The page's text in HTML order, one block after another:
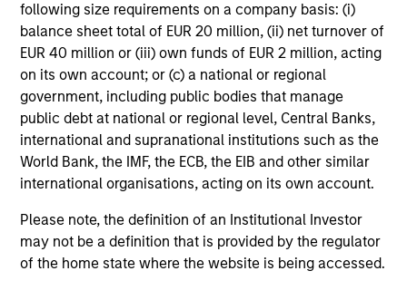
following size requirements on a company basis: (i)
balance sheet total of EUR 20 million, (ii) net turnover of
EUR 40 million or (iii) own funds of EUR 2 million, acting
on its own account; or (c) a national or regional
government, including public bodies that manage
public debt at national or regional level, Central Banks,
international and supranational institutions such as the
World Bank, the IMF, the ECB, the EIB and other similar
international organisations, acting on its own account.
Please note, the definition of an Institutional Investor
may not be a definition that is provided by the regulator
of the home state where the website is being accessed.
We believe active country allocation and stock selection
are crucial for investing in emerging markets equities. Our
investment philosophy integrates a top-down and
bottom-up approach, resulting in a portfolio with
diversified drivers of active risk. We seek to combine our
top-down macroeconomic research with fundamental
bottom-up analysis to build a core portfolio with a bias
toward quality growth stocks.
Investment Process